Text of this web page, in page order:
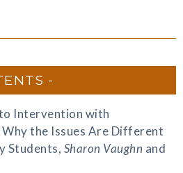
Intervention with
the Issues Are Different
Students, Sharon Vaughn and